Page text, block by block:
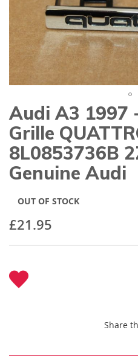
Skip
to
the
beginning
of
the
images
Audi A3 1997
Grille
8L0853736B
Genuine Audi
£21.95
OUT OF STOCK
Share